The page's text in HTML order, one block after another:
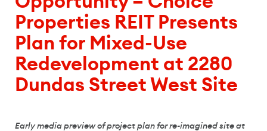
Properties REIT Presents
Plan for Mixed-Use
Redevelopment at 2280
Dundas Street West Site
Early media preview of project plan for re-imagined site at